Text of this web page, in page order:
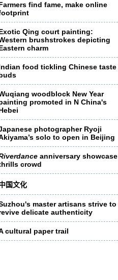
find fame, make online
Qing court painting:
brushstrokes depicting
charm
food tickling Chinese taste
woodblock New Year
promoted in N China's
photographer Ryoji
solo to open in Beijing
anniversary showcase
crowd
国文化
master artisans strive to
delicate authenticity
cultural paper trail